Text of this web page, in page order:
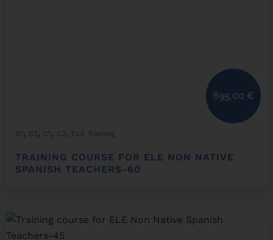
B1 , B2 , C1 , C2 , ELE Training
TRAINING COURSE FOR ELE NON NATIVE
SPANISH TEACHERS-60
895,00 €